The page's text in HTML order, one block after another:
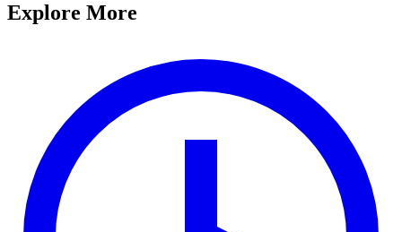
Explore More